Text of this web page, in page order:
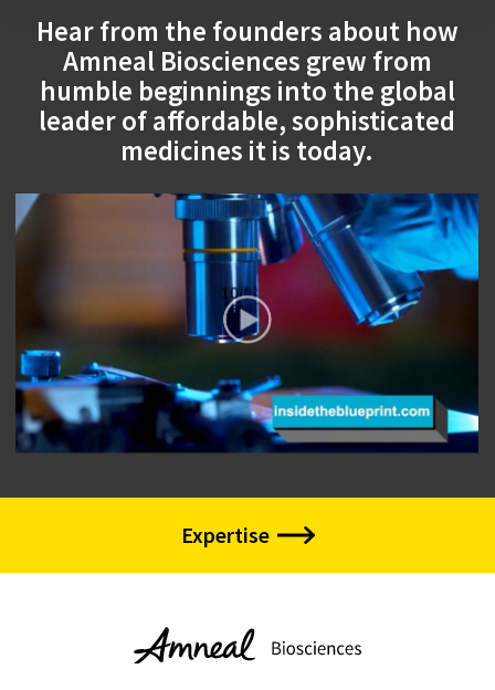
Hear from the founders about how
Amneal Biosciences grew from
humble beginnings into the global
leader of affordable, sophisticated
medicines it is today.
Expertise